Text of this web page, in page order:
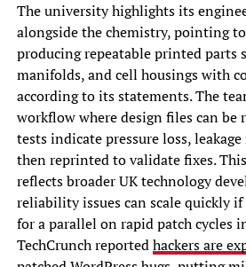
The university highlights its
alongside the chemistry, pointing
producing repeatable printed parts
manifolds, and cell housings with
according to its statements. The
workflow where design files can be
tests indicate pressure loss,
then reprinted to validate fixes.
reflects broader UK technology
reliability issues can scale quickly
for a parallel on rapid patch cycles
TechCrunch reportedhackers are